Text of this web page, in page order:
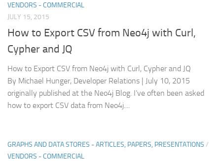
VENDORS - COMMERCIAL
JULY 15, 2015
How to Export CSV from Neo4j with Curl,
Cypher and JQ
How to Export CSV from Neo4j with Curl, Cypher and JQ
By Michael Hunger, Developer Relations | July 10, 2015
originally published at the Neo4j Blog. I’ve often been asked
how to export CSV data from Neo4j....
GRAPHS AND DATA STORES - ARTICLES, PAPERS, PRESENTATIONS /
VENDORS - COMMERCIAL